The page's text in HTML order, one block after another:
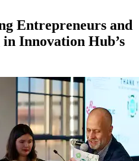
Entrepreneurs and
Innovation Hub’s